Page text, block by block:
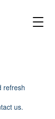
refresh
us.